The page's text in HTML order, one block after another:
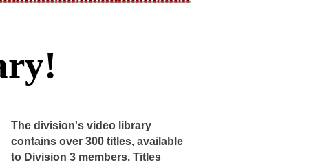
The division's video library
contains over 300 titles, available
to Division 3 members. Titles